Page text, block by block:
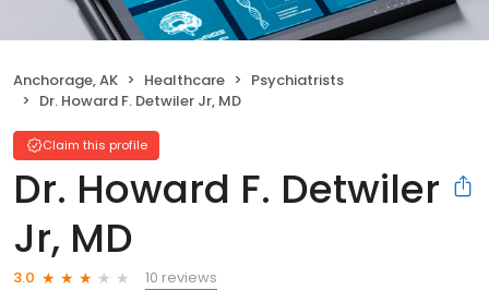
Anchorage, AK Healthcare
Psychiatrists
Dr. Howard F. Detwiler Jr, MD
Claim this profile
Dr. Howard F. Detwiler
Jr, MD
3.0
10 reviews